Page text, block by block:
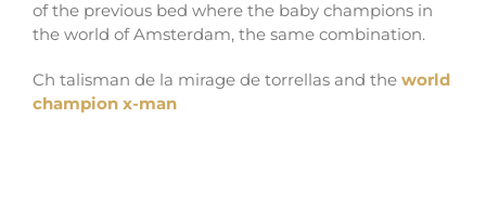
of the previous bed where the baby champions in
the world of Amsterdam, the same combination.
Ch talisman de la mirage de torrellas and the world
champion x-man